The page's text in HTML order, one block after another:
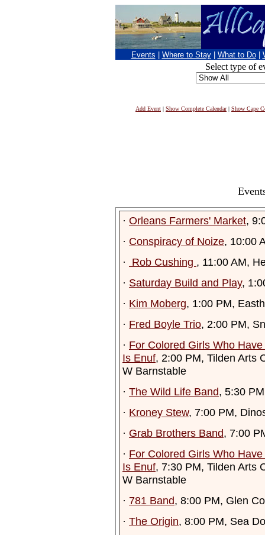
Events Where to Stay What to Do
Select type of
Add Event | Show Complete Calendar| Show Cape
· Orleans Farmers' Market,
· Conspiracy of Noize, 10:00
·
Rob Cushing , 11:00 AM,
· Saturday Build and Play,
· Kim Moberg, 1:00 PM,
· Fred Boyle Trio, 2:00 PM,
· For Colored Girls Who
Is Enuf, 2:00 PM, Tilden Arts
W Barnstable
· The Wild Life Band, 5:30
· Kroney Stew, 7:00 PM,
· Grab Brothers Band, 7:00
· For Colored Girls Who
Is Enuf, 7:30 PM, Tilden Arts
W Barnstable
· 781 Band, 8:00 PM, Glen
· The Origin, 8:00 PM, Sea